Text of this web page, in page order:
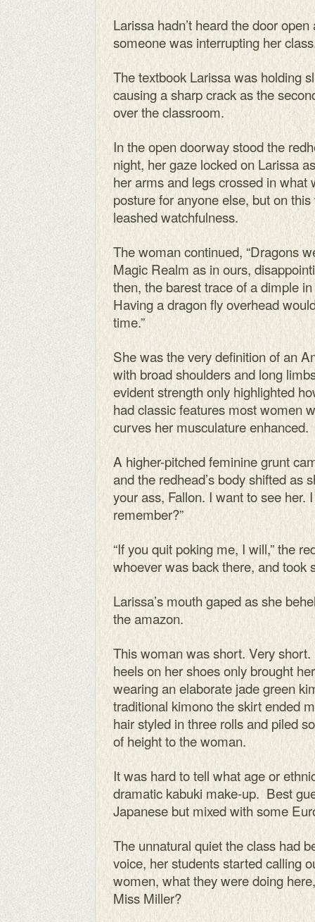
Larissa hadn’t heard the door
someone was interrupting her
The textbook Larissa was holding
causing a sharp crack as the
over the classroom.
In the open doorway stood the
night, her gaze locked on Larissa
her arms and legs crossed in what
posture for anyone else, but on
leashed watchfulness.
The woman continued, “Dragons
Magic Realm as in ours,
then, the barest trace of a dimple
Having a dragon fly overhead
time.”
She was the very definition of an
with broad shoulders and long
evident strength only highlighted
had classic features most women
curves her musculature enhanced.
A higher-pitched feminine grunt
and the redhead’s body shifted as
your ass, Fallon. I want to see her.
remember?”
“If you quit poking me, I will,” the
whoever was back there, and took
Larissa’s mouth gaped as she
the amazon.
This woman was short. Very
heels on her shoes only brought
wearing an elaborate jade green
traditional kimono the skirt ended
hair styled in three rolls and piled
of height to the woman.
It was hard to tell what age or
dramatic kabuki make-up. Best
Japanese but mixed with some
The unnatural quiet the class had
voice, her students started calling
women, what they were doing
Miss Miller?